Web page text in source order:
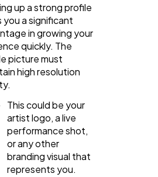
up a strong profile
you a significant
in growing your
quickly. The
picture must
high resolution
This could be your
artist logo, a live
performance shot,
or any other
branding visual that
represents you.